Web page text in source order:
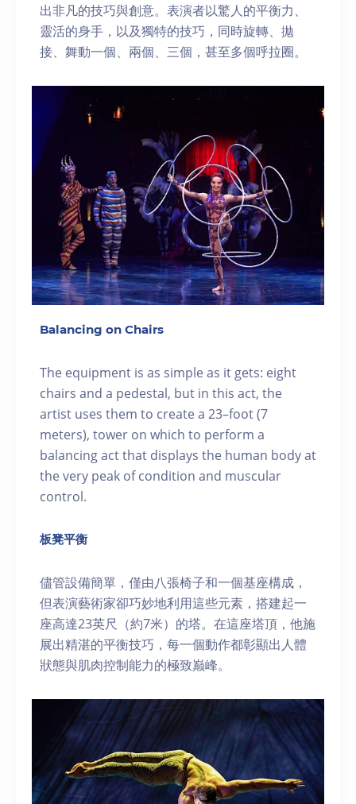
出非凡的技巧與創意。表演者以驚人的平衡力、
靈活的身手，以及獨特的技巧，同時旋轉、拋
接、舞動一個、兩個、三個，甚至多個呼拉圈。
Balancing on Chairs
The equipment is as simple as it gets: eight
chairs and a pedestal, but in this act, the
artist uses them to create a 23–foot (7
meters), tower on which to perform a
balancing act that displays the human body at
the very peak of condition and muscular
control.
板凳平衡
儘管設備簡單，僅由八張椅子和一個基座構成，
但表演藝術家卻巧妙地利用這些元素，搭建起一
座高達23英尺（約7米）的塔。在這座塔頂，他施
展出精湛的平衡技巧，每一個動作都彰顯出人體
狀態與肌肉控制能力的極致巅峰。